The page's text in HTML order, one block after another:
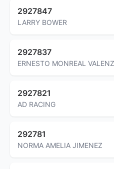
2927847
LARRY BOWER
2927837
ERNESTO MONREAL
2927821
AD RACING
292781
NORMA AMELIA JIMENEZ